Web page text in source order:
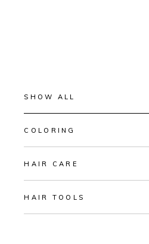
SHOW ALL
COLORING
HAIR CARE
HAIR TOOLS